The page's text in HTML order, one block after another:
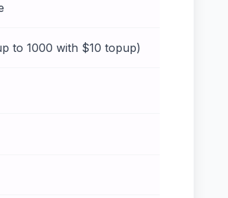
to 1000 with $10 topup)